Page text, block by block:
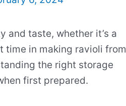
and taste, whether it’s a
time in making ravioli from
the right storage
first prepared.